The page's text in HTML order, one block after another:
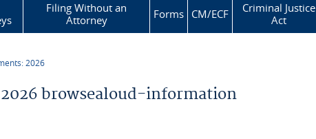
Filing Without an
Attorney
Forms CM/ECF
Criminal Justice
Act
2026
browsealoud-information